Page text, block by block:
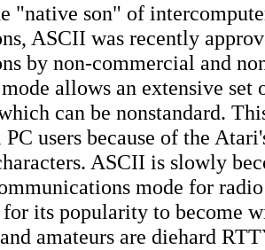
"native son" of
ASCII was recently
by non-commercial and
allows an extensive set
can be nonstandard.
users because of the
ASCII is slowly
mode for
its popularity to become
amateurs are diehard